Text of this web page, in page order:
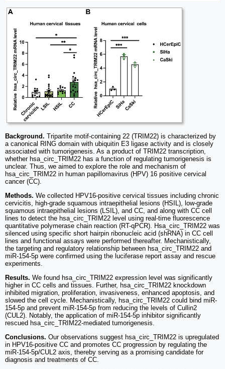
Background. Tripartite motif-containing 22 (TRIM22) is characterized by
a canonical RING domain with ubiquitin E3 ligase activity and is closely
associated with tumorigenesis. As a product of TRIM22 transcription,
whether hsa_circ_TRIM22 has a function of regulating tumorigenesis is
unclear. Thus, we aimed to explore the role and mechanism of
hsa_circ_TRIM22 in human papillomavirus (HPV) 16 positive cervical
cancer (CC).
Methods. We collected HPV16-positive cervical tissues including chronic
cervicitis, high-grade squamous intraepithelial lesions (HSIL), low-grade
squamous intraepithelial lesions (LSIL), and CC, and along with CC cell
lines to detect the hsa_circ_TRIM22 level using real-time fluorescence
quantitative polymerase chain reaction (RT-qPCR). Hsa_circ_TRIM22 was
silenced using specific short hairpin ribonucleic acid (shRNA) in CC cell
lines and functional assays were performed thereafter. Mechanistically,
the targeting and regulatory relationship between hsa_circ_TRIM22 and
miR-154-5p were confirmed using the luciferase report assay and rescue
experiments.
Results. We found hsa_circ_TRIM22 expression level was significantly
higher in CC cells and tissues. Further, hsa_circ_TRIM22 knockdown
inhibited migration, proliferation, invasiveness, enhanced apoptosis, and
slowed the cell cycle. Mechanistically, hsa_circ_TRIM22 could bind miR-
154-5p and prevent miR-154-5p from reducing the levels of Cullin2
(CUL2). Notably, the application of miR-154-5p inhibitor significantly
rescued hsa_circ_TRIM22-mediated tumorigenesis.
Conclusions. Our observations suggest hsa_circ_TRIM22 is upregulated
in HPV16-positive CC and promotes CC progression by regulating the
miR-154-5p/CUL2 axis, thereby serving as a promising candidate for
diagnosis and treatments of CC.